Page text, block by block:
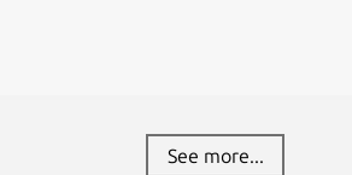
See more...